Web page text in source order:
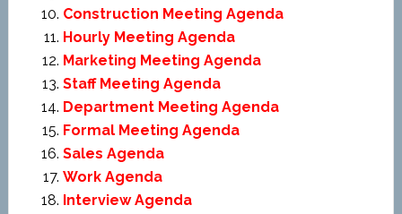
Construction Meeting Agenda
Hourly Meeting Agenda
Marketing Meeting Agenda
Staff Meeting Agenda
Department Meeting Agenda
Formal Meeting Agenda
Sales Agenda
Work Agenda
Interview Agenda